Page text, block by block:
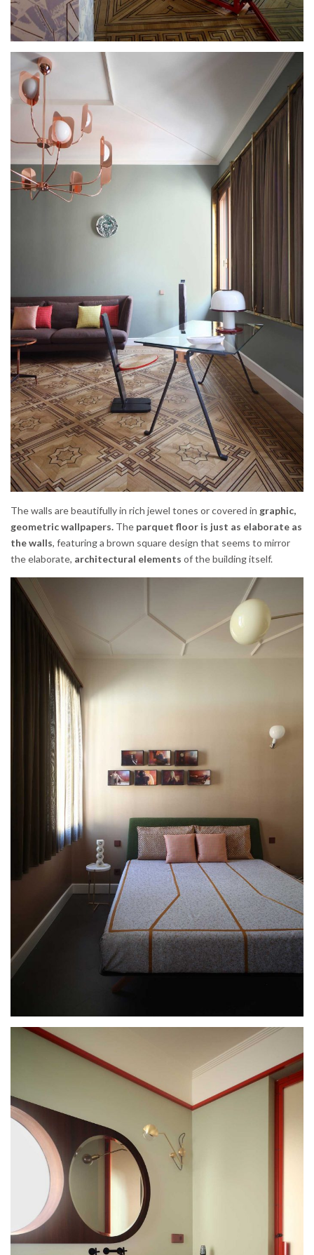
The walls are beautifully in rich jewel tones or covered in graphic,
geometric wallpapers. The parquet floor is just as elaborate as
the walls, featuring a brown square design that seems to mirror
the elaborate, architectural elements of the building itself.